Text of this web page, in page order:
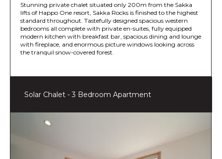
Stunning private chalet situated only 200m from the Sakka
lifts of Happo One resort, Sakka Rocks is finished to the highest
standard throughout. Tastefully designed spacious western
bedrooms all complete with private en-suites, fully equipped
modern kitchen with breakfast bar, spacious dining and lounge
with fireplace, and enormous picture windows looking across
the tranquil snow-covered forest.
Solar Chalet - 3 Bedroom Apartment